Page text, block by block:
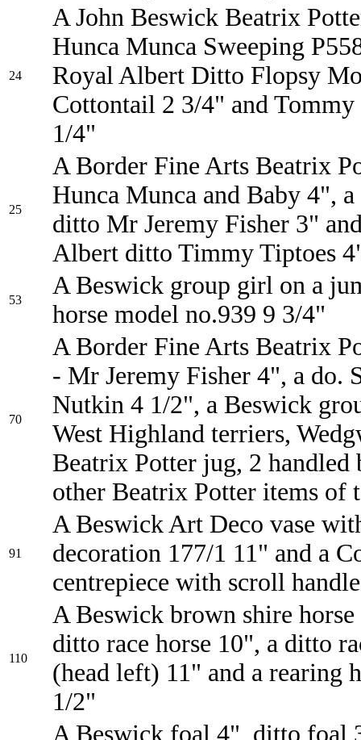
24
A John Beswick Beatrix
Hunca Munca Sweeping
Royal Albert Ditto Flopsy
Cottontail 2 3/4" and
1/4"
25
A Border Fine Arts Beatrix
Hunca Munca and Baby 4",
ditto Mr Jeremy Fisher 3"
Albert ditto Timmy Tiptoes
53
A Beswick group girl on a
horse model no.939 9 3/4"
70
A Border Fine Arts Beatrix
- Mr Jeremy Fisher 4", a do.
Nutkin 4 1/2", a Beswick
West Highland terriers,
Beatrix Potter jug, 2 handled
other Beatrix Potter items of
91
A Beswick Art Deco vase
decoration 177/1 11" and a
centrepiece with scroll
110
A Beswick brown shire
ditto race horse 10", a ditto
(head left) 11" and a rearing
1/2"
A Beswick foal 4", ditto foal